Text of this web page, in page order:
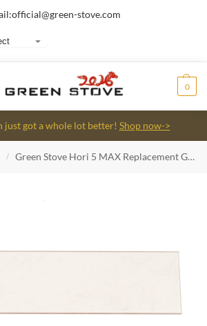
official@green-stove.com
0
just got a whole lot better! Shop now->
/ Green Stove Hori 5 MAX Replacement Glass